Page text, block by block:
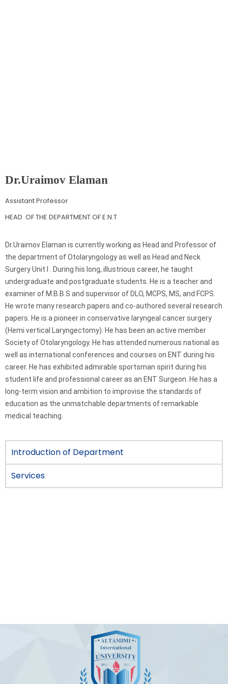
Dr.Uraimov Elaman
Assistant Professor
HEAD OF THE DEPARTMENT OF E.N.T
Dr.Uraimov Elaman is currently working as Head and Professor of
the department of Otolaryngology as well as Head and Neck
Surgery Unit I . During his long, illustrious career, he taught
undergraduate and postgraduate students. He is a teacher and
examiner of M.B.B.S and supervisor of DLO, MCPS, MS, and FCPS.
He wrote many research papers and co-authored several research
papers. He is a pioneer in conservative laryngeal cancer surgery
(Hemi vertical Laryngectomy). He has been an active member
Society of Otolaryngology. He has attended numerous national as
well as international conferences and courses on ENT during his
career. He has exhibited admirable sportsman spirit during his
student life and professional career as an ENT Surgeon. He has a
long-term vision and ambition to improvise the standards of
education as the unmatchable departments of remarkable
medical teaching.
Introduction of Department
Services